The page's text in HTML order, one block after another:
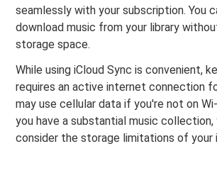
seamlessly with your subscription. You
download music from your library
storage space.
While using iCloud Sync is convenient,
requires an active internet connection
may use cellular data if you're not on
you have a substantial music collection,
consider the storage limitations of your